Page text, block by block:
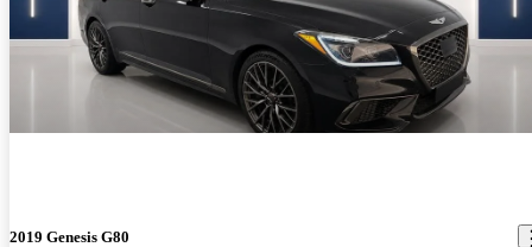
2019 Genesis G80